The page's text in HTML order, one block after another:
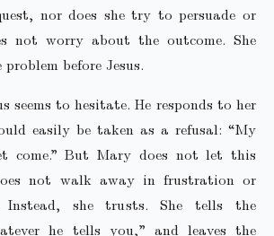
nor does she try to persuade or
not worry about the outcome. She
before Jesus.
seems to hesitate. He responds to her
easily be taken as a refusal: “My
come.” But Mary does not let this
not walk away in frustration or
Instead, she trusts. She tells the
he tells you,” and leaves the